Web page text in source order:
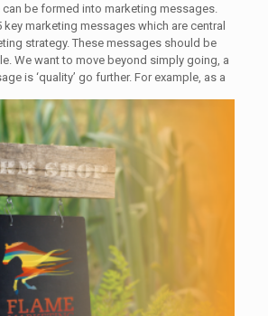
be formed into marketing messages.
key marketing messages which are central
strategy. These messages should be
We want to move beyond simply going, a
is ‘quality’ go further. For example, as a